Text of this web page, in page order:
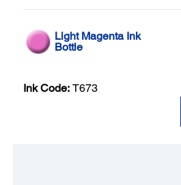
Light Magenta Ink
Bottle
Ink Code: T673